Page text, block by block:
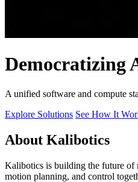
Democratizing
A unified software and compute
Explore Solutions See How It
About Kalibotics
Kalibotics is building the future of
motion planning, and control